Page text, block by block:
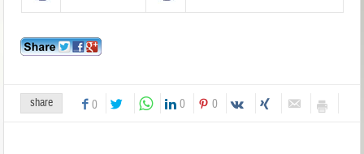
share 0 0 0